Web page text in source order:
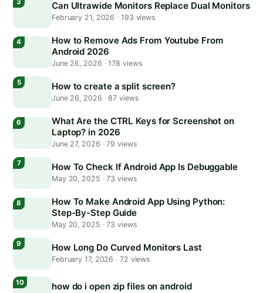
Can Ultrawide Monitors Replace Dual Monitors
February 21, 2026 · 193 views
How to Remove Ads From Youtube From
Android 2026
June 26, 2026 ·178 views
How to create a split screen?
June 26, 2026 ·87 views
What Are the CTRL Keys for Screenshot on
Laptop? in 2026
June 27, 2026 ·79 views
How To Check If Android App Is Debuggable
May 20, 2025 ·73 views
How To Make Android App Using Python:
Step-By-Step Guide
May 20, 2025 ·73 views
How Long Do Curved Monitors Last
February 17, 2026 · 72 views
how do i open zip files on android